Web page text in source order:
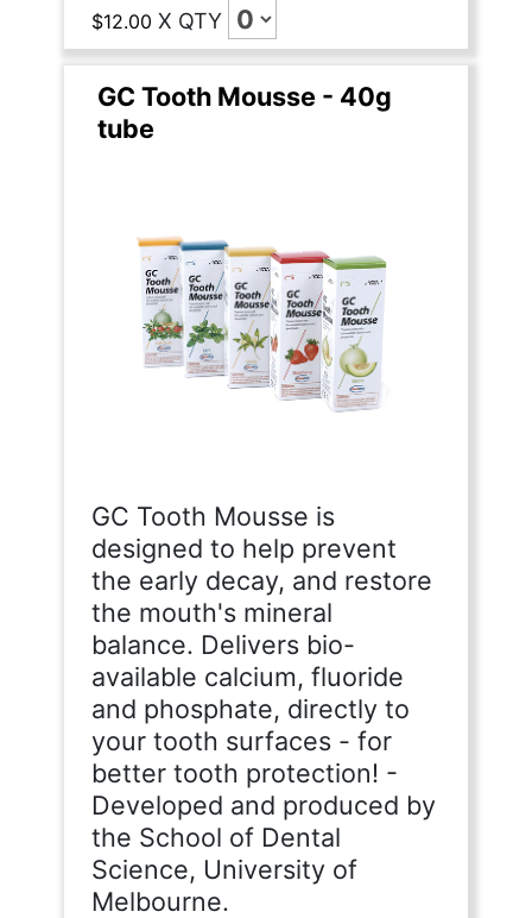
$12.00 X QTY
GC Tooth Mousse - 40g
tube
GC Tooth Mousse is
designed to help prevent
the early decay, and restore
the mouth's mineral
balance. Delivers bio-
available calcium, fluoride
and phosphate, directly to
your tooth surfaces - for
better tooth protection! -
Developed and produced by
the School of Dental
Science, University of
Melbourne.